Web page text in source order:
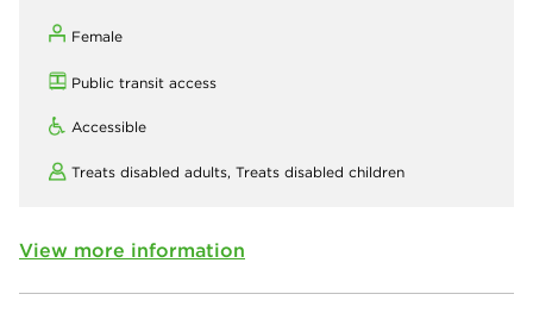
Female
Public transit access
Accessible
Treats disabled adults, Treats disabled children
View more information